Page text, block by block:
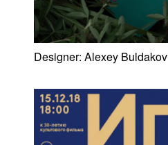
Designer: Alexey Buldakov